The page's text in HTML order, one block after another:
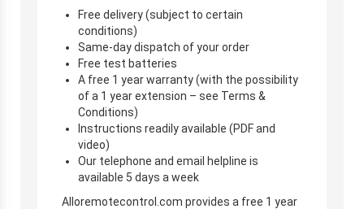
Free delivery (subject to certain
conditions)
Same-day dispatch of your order
Free test batteries
A free 1 year warranty (with the possibility
of a 1 year extension – see Terms &
Conditions)
Instructions readily available (PDF and
video)
Our telephone and email helpline is
available 5 days a week
Alloremotecontrol.com provides a free 1 year